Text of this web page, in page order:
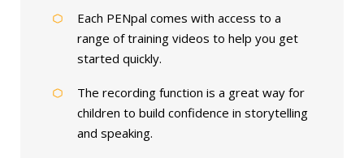
Each PENpal comes with access to a
range of training videos to help you get
started quickly.
The recording function is a great way for
children to build confidence in storytelling
and speaking.